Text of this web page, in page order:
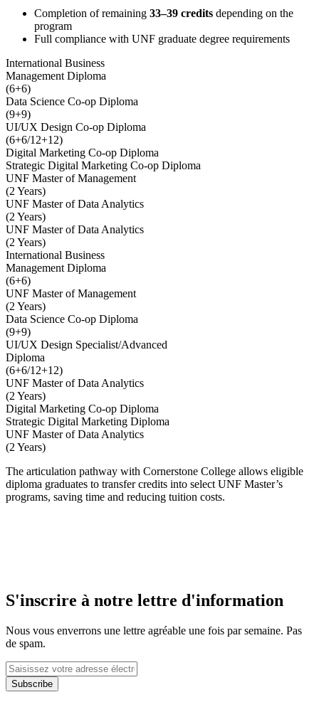
Completion of remaining 33–39 credits depending on the
program
Full compliance with UNF graduate degree requirements
International Business
Management Diploma
(6+6)
Data Science Co-op Diploma
(9+9)
UI/UX Design Co-op Diploma
(6+6/12+12)
Digital Marketing Co-op Diploma
Strategic Digital Marketing Co-op Diploma
UNF Master of Management
(2 Years)
UNF Master of Data Analytics
(2 Years)
UNF Master of Data Analytics
(2 Years)
International Business
Management Diploma
(6+6)
UNF Master of Management
(2 Years)
Data Science Co-op Diploma
(9+9)
UI/UX Design Specialist/Advanced
Diploma
(6+6/12+12)
UNF Master of Data Analytics
(2 Years)
Digital Marketing Co-op Diploma
Strategic Digital Marketing Diploma
UNF Master of Data Analytics
(2 Years)
The articulation pathway with Cornerstone College allows eligible
diploma graduates to transfer credits into select UNF Master’s
programs, saving time and reducing tuition costs.
S'inscrire à notre lettre d'information
Nous vous enverrons une lettre agréable une fois par semaine. Pas
de spam.
Subscribe